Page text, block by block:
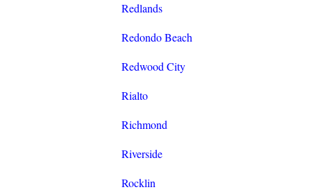
Redlands
Redondo Beach
Redwood City
Rialto
Richmond
Riverside
Rocklin